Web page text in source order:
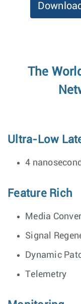
The
Ultra-Low
4
Feature Rich
Media
Signal
Dynamic
Telemetry